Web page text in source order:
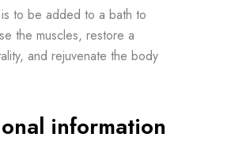
is to be added to a bath to
the muscles, restore a
and rejuvenate the body
information